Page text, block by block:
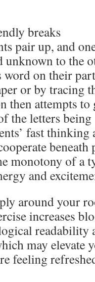
breaks
pair up, and
unknown to the
on their
or by tracing
then attempts to
the letters
fast
beneath
monotony of a
and
around your
increases
readability
may elevate
feeling